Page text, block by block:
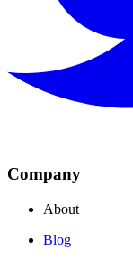
Company
About
Blog